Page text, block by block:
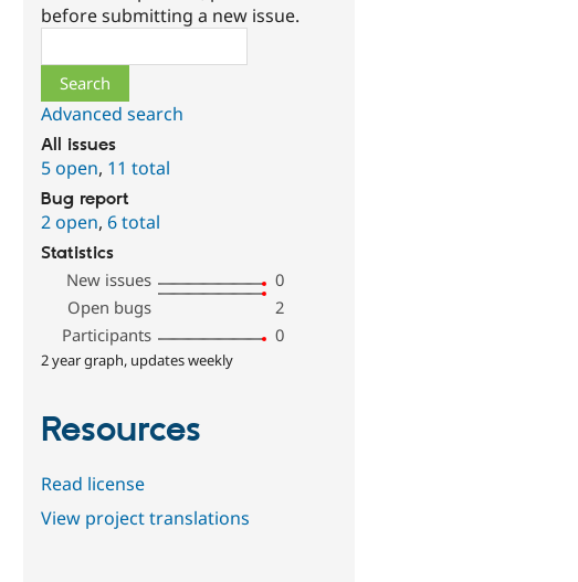
before submitting a new issue.
Advanced search
All issues
5 open, 11 total
Bug report
2 open,6 total
Statistics
New issues
0
Open bugs
2
Participants
0
2 year graph, updates weekly
Resources
Read license
View project translations